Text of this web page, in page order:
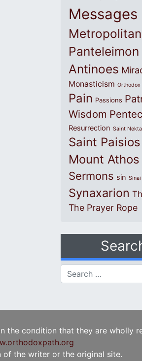
Messages
Metropolitan
Antinoes
Monasticism Orthodox
Pain Passions
Wisdom
Resurrection Saint
Saint
Mount Athos
Sermons sin Sinai
Synaxarion
The Prayer Rope
Search for:
the condition that they are wholly
the writer or the original site.